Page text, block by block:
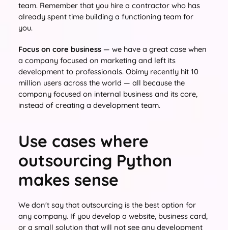
team. Remember that you hire a contractor who has
already spent time building a functioning team for
you.
Focus on core business — we have a great case when
a company focused on marketing and left its
development to professionals. Obimy recently hit 10
million users across the world — all because the
company focused on internal business and its core,
instead of creating a development team.
Use cases where
outsourcing Python
makes sense
We don't say that outsourcing is the best option for
any company. If you develop a website, business card,
or a small solution that will not see any development